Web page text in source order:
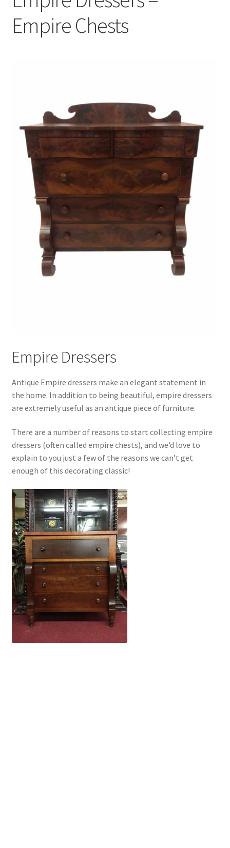
Empire Chests
Empire Dressers
Antique Empire dressers make an elegant statement in
the home. In addition to being beautiful, empire dressers
are extremely useful as an antique piece of furniture.
There are a number of reasons to start collecting empire
dressers (often called empire chests), and we’d love to
explain to you just a few of the reasons we can’t get
enough of this decorating classic!